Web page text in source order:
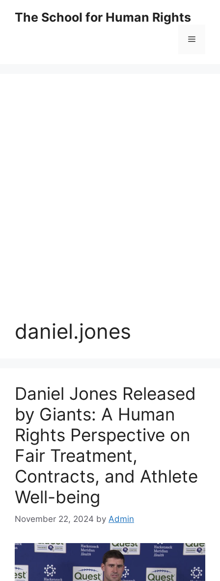
The School for Human Rights
Menu
daniel.jones
Daniel Jones Released
by Giants: A Human
Rights Perspective on
Fair Treatment,
Contracts, and Athlete
Well-being
November 22, 2024 by Admin